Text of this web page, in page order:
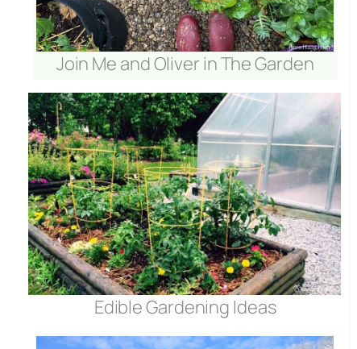
Join Me and Oliver in The Garden
Edible Gardening Ideas